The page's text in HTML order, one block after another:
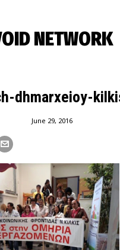
NETWORK
dhmarxeioy-
June 29, 2016